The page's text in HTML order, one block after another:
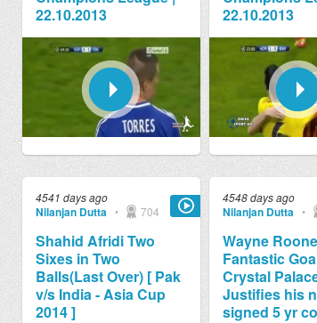
22.10.2013
4541 days ago
Nilanjan Dutta • 704
Shahid Afridi Two
Sixes in Two
Balls(Last Over) [ Pak
v/s India - Asia Cup
2014 ]
22.10.2013
4548 days ago
Nilanjan Dutta •
Wayne
Fantastic
Crystal
Justifies his
signed 5 yr